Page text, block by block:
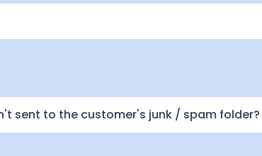
sent to the customer's junk / spam folder?